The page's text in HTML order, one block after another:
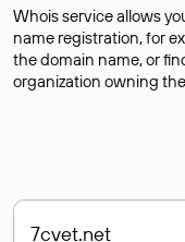
Whois service allows
name registration, for
the domain name, or
organization owning